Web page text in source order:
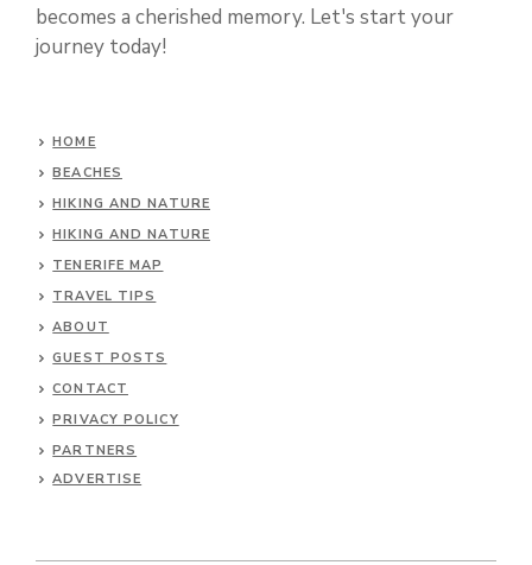
becomes a cherished memory. Let's start your
journey today!
HOME
BEACHES
HIKING AND NATURE
HIKING AND NATURE
TENERIFE MAP
TRAVEL TIPS
ABOUT
GUEST POSTS
CONTACT
PRIVACY POLICY
PARTNERS
ADVERTISE